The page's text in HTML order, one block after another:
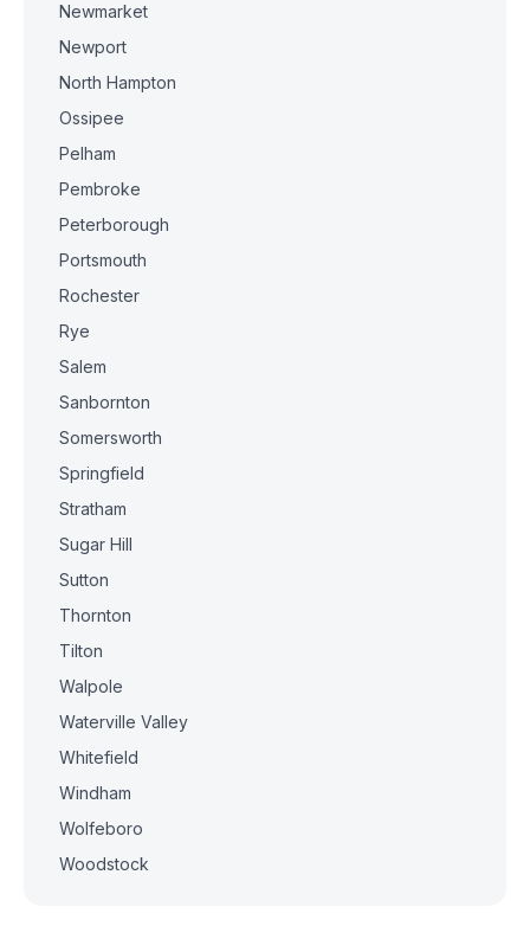
Newmarket
Newport
North Hampton
Ossipee
Pelham
Pembroke
Peterborough
Portsmouth
Rochester
Rye
Salem
Sanbornton
Somersworth
Springfield
Stratham
Sugar Hill
Sutton
Thornton
Tilton
Walpole
Waterville Valley
Whitefield
Windham
Wolfeboro
Woodstock